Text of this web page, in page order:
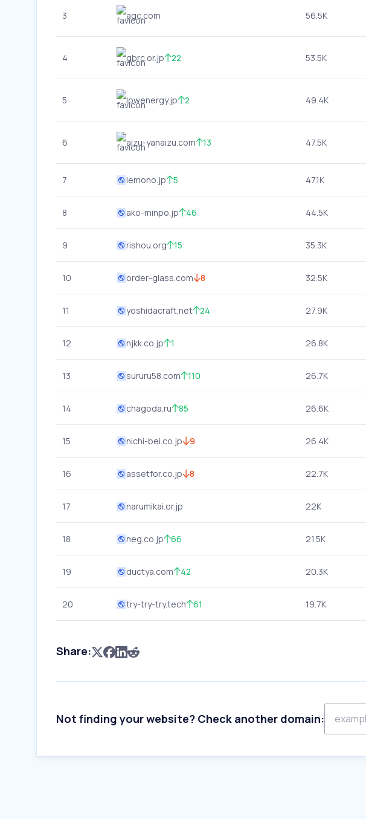
3 agc.com 56.5K
4 gbrc.or.jp 22 53.5K
5 lowenergy.jp 2 49.4K
6 aizu-yanaizu.com 13 47.5K
7 lemono.jp 5 47.1K
8 ako-minpo.jp 46 44.5K
9 rishou.org 15 35.3K
10 order-glass.com 8 32.5K
11 yoshidacraft.net 24 27.9K
12 njkk.co.jp 1 26.8K
13 sururu58.com 110 26.7K
14 chagoda.ru 85 26.6K
15 nichi-bei.co.jp 9 26.4K
16 assetfor.co.jp 8 22.7K
17 narumikai.or.jp 22K
18 neg.co.jp 66 21.5K
19 ductya.com 42 20.3K
20 try-try-try.tech 61 19.7K
Share:
Not finding your website? Check another domain: